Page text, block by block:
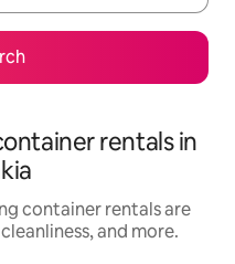
rentals in
container rentals are
and more.